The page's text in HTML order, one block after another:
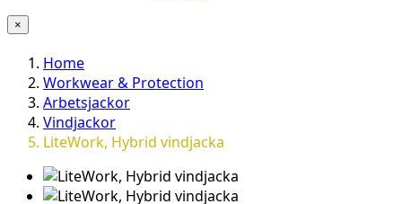
×
Home
Workwear & Protection
Arbetsjackor
Vindjackor
LiteWork, Hybrid vindjacka